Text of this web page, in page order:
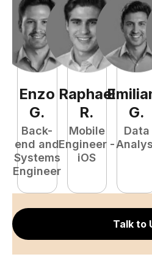
Enzo
G.
Back-
end and
Systems
Engineer
Raphael
R.
Mobile
Engineer -
iOS
G.
Data
Talk to